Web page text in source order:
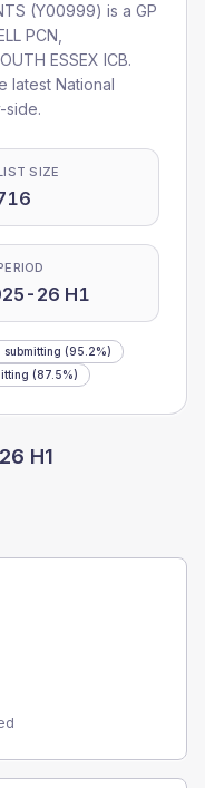
(Y00999) is a GP
PCN
ESSEX ICB.
latest National
side.
SIZE
26 H1
submitting (95.2%)
(87.5%)
H1